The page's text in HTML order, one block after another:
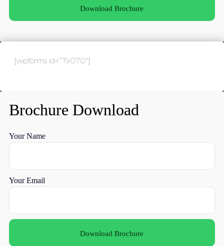
[wpforms id=”19070″]
Brochure Download
Your Name
Your Email